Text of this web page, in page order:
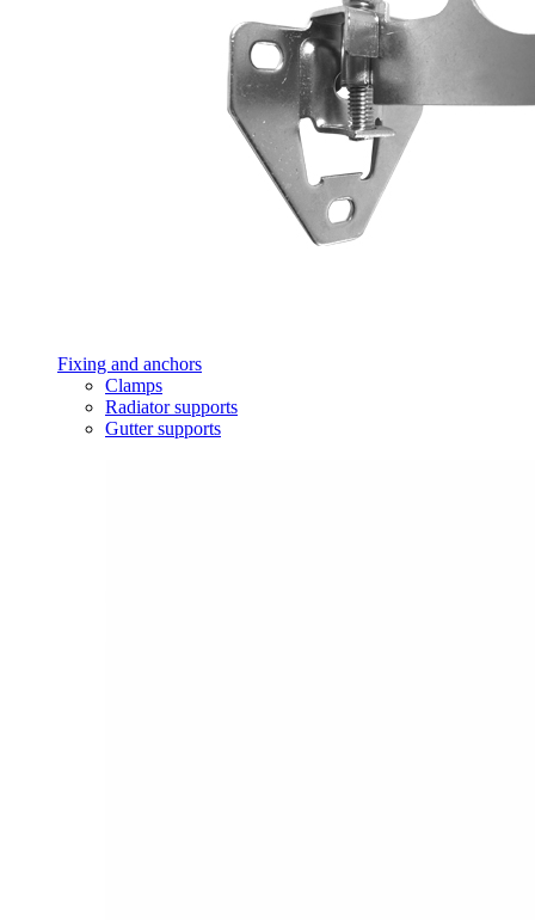
Fixing and anchors
Clamps
Radiator supports
Gutter supports